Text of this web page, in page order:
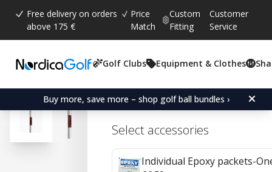
Free delivery on orders
above 175 €
Price
Match
Custom
Fitting
Customer
Service
Golf Clubs Equipment & Clothes
Buy more, save more – shop golf ball bundles ›
Average rating:
4.9 ( votes:
8)
KBS Tour V Steel Irons
Select accessories
Individual Epoxy packets-